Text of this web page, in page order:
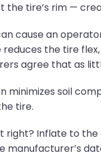
the tire’s rim —
cause an
the tire
agree that as
minimizes soil
tire.
right? Inflate to
manufacturer’s